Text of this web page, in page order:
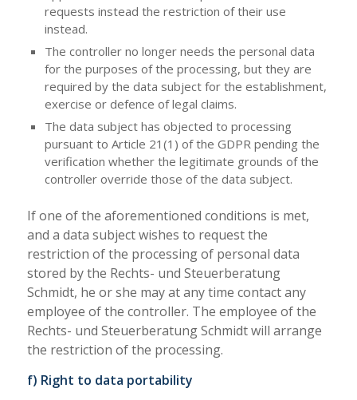
requests instead the restriction of their use
instead.
The controller no longer needs the personal data
for the purposes of the processing, but they are
required by the data subject for the establishment,
exercise or defence of legal claims.
The data subject has objected to processing
pursuant to Article 21(1) of the GDPR pending the
verification whether the legitimate grounds of the
controller override those of the data subject.
If one of the aforementioned conditions is met,
and a data subject wishes to request the
restriction of the processing of personal data
stored by the Rechts- und Steuerberatung
Schmidt, he or she may at any time contact any
employee of the controller. The employee of the
Rechts- und Steuerberatung Schmidt will arrange
the restriction of the processing.
f) Right to data portability